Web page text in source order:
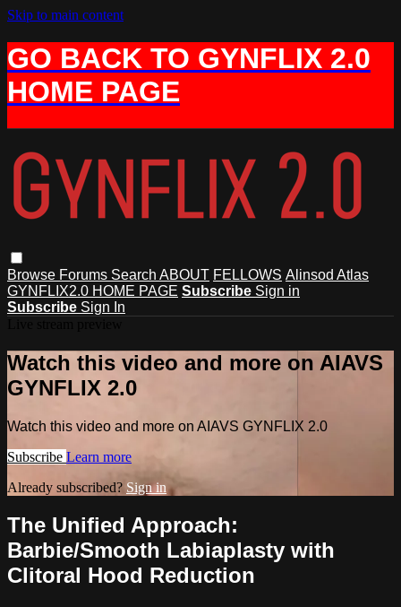
Skip to main content
GO BACK TO GYNFLIX 2.0
HOME PAGE
Browse Forums Search ABOUT FELLOWS Alinsod Atlas
GYNFLIX2.0 HOME PAGE Subscribe Sign in
Subscribe Sign In
Watch this video and more on AIAVS
GYNFLIX 2.0
Watch this video and more on AIAVS GYNFLIX 2.0
Subscribe Learn more
Already subscribed? Sign in
The Unified Approach:
Barbie/Smooth Labiaplasty with
Clitoral Hood Reduction